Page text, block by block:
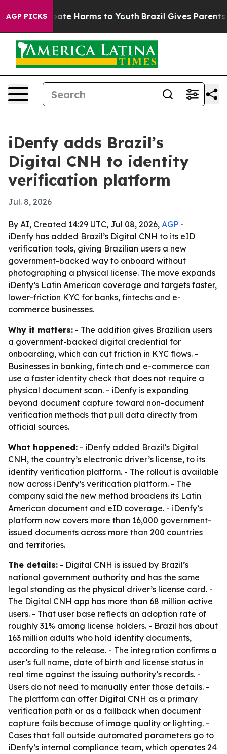
AGP PICKS
to Abate Harms to Youth Brazil Gives Parents
iDenfy adds Brazil’s
Digital CNH to identity
verification platform
Jul. 8, 2026
By AI, Created 14:29 UTC, Jul 08, 2026, AGP -
iDenfy has added Brazil’s Digital CNH to its eID
verification tools, giving Brazilian users a new
government-backed way to onboard without
photographing a physical license. The move expands
iDenfy’s Latin American coverage and targets faster,
lower-friction KYC for banks, fintechs and e-
commerce businesses.
Why it matters: - The addition gives Brazilian users
a government-backed digital credential for
onboarding, which can cut friction in KYC flows. -
Businesses in banking, fintech and e-commerce can
use a faster identity check that does not require a
physical document scan. - iDenfy is expanding
beyond document capture toward non-document
verification methods that pull data directly from
official sources.
What happened: - iDenfy added Brazil’s Digital
CNH, the country’s electronic driver’s license, to its
identity verification platform. - The rollout is available
now across iDenfy’s verification platform. - The
company said the new method broadens its Latin
American document and eID coverage. - iDenfy’s
platform now covers more than 16,000 government-
issued documents across more than 200 countries
and territories.
The details: - Digital CNH is issued by Brazil’s
national government authority and has the same
legal standing as the physical driver’s license card. -
The Digital CNH app has more than 68 million active
users. - That user base reflects an adoption rate of
roughly 31% among license holders. - Brazil has about
163 million adults who hold identity documents,
according to the release. - The integration confirms a
user’s full name, date of birth and license status in
real time against the issuing authority’s records. -
Users do not need to manually enter those details. -
The platform can offer Digital CNH as a primary
verification path or as a fallback when document
capture fails because of image quality or lighting. -
Cases that fall outside automated parameters go to
iDenfy’s internal compliance team, which operates 24